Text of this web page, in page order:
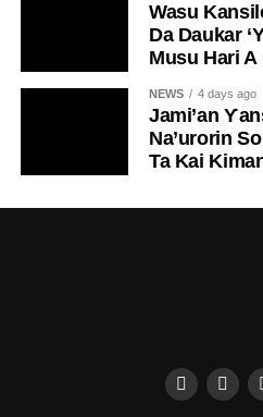
Wasu
Da Daukar
Musu Hari A
NEWS 4 days ago
Jami’an
Na’urorin
Ta Kai